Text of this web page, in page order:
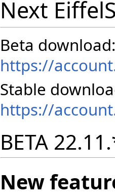
Next
Beta download:
https://
Stable
https://
BETA
New